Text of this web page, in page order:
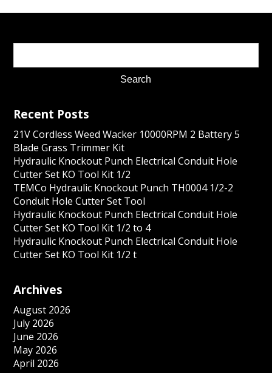
Recent Posts
21V Cordless Weed Wacker 10000RPM 2 Battery 5
Blade Grass Trimmer Kit
Hydraulic Knockout Punch Electrical Conduit Hole
Cutter Set KO Tool Kit 1/2
TEMCo Hydraulic Knockout Punch TH0004 1/2-2
Conduit Hole Cutter Set Tool
Hydraulic Knockout Punch Electrical Conduit Hole
Cutter Set KO Tool Kit 1/2 to 4
Hydraulic Knockout Punch Electrical Conduit Hole
Cutter Set KO Tool Kit 1/2 t
Archives
August 2026
July 2026
June 2026
May 2026
April 2026